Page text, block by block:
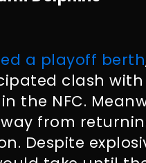
a playoff berth
clash
the NFC.
from
Despite